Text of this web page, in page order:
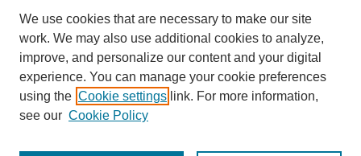
We use cookies that are necessary to make our site
work. We may also use additional cookies to analyze,
improve, and personalize our content and your digital
experience. You can manage your cookie preferences
using the Cookie settings link. For more information,
see our Cookie Policy